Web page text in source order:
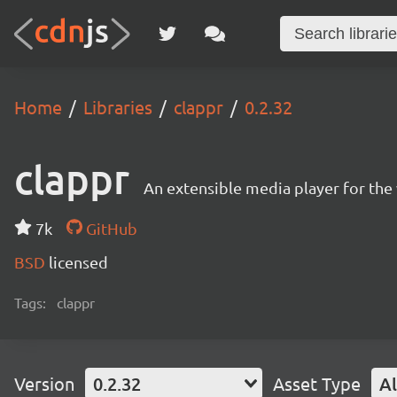
Home Libraries clappr 0.2.32
clappr An extensible media player for the
7k
GitHub
BSD licensed
Tags: clappr
Version 0.2.32 Asset Type